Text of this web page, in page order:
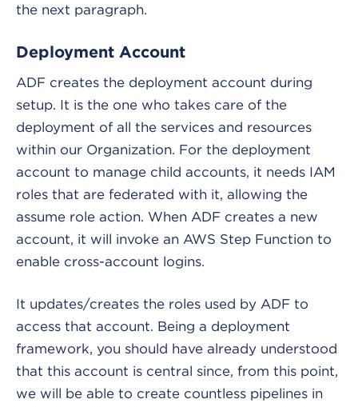
the next paragraph.
Deployment Account
ADF creates the deployment account during
setup. It is the one who takes care of the
deployment of all the services and resources
within our Organization. For the deployment
account to manage child accounts, it needs IAM
roles that are federated with it, allowing the
assume role action. When ADF creates a new
account, it will invoke an AWS Step Function to
enable cross-account logins.
It updates/creates the roles used by ADF to
access that account. Being a deployment
framework, you should have already understood
that this account is central since, from this point,
we will be able to create countless pipelines in